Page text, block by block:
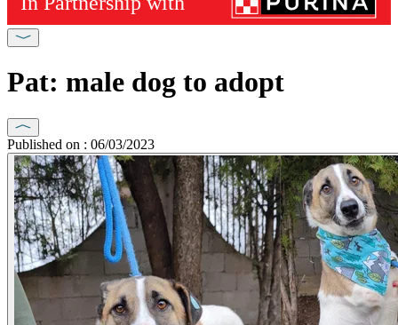
Pat: male dog to adopt
Published on : 06/03/2023